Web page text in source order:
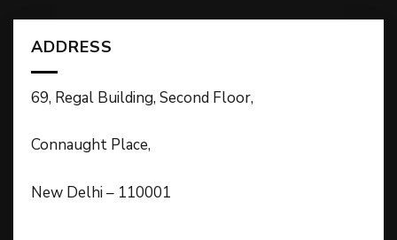
ADDRESS
69, Regal Building, Second Floor,
Connaught Place,
New Delhi – 110001